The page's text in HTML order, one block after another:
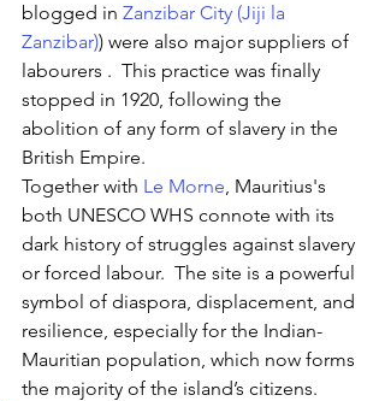
blogged in Zanzibar City (Jiji la
Zanzibar)) were also major suppliers of
labourers .
  This practice was finally
stopped in 1920, following the
abolition of any form of slavery in the
British Empire.
Together with Le Morne, Mauritius's
both UNESCO WHS connote with its
dark history of struggles against slavery
or forced labour. The site is a powerful
symbol of diaspora, displacement, and
resilience, especially for the Indian-
Mauritian population, which now forms
the majority of the island’s citizens.